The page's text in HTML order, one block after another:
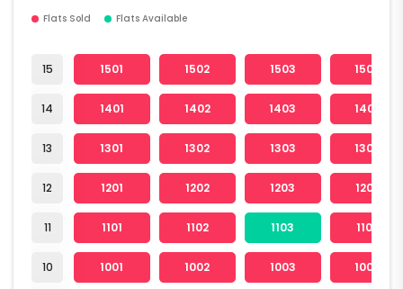
Flats Sold Flats Available
15
14
13
12
11
10
1501 1502 1503 1504
1401 1402 1403 1404
1301 1302 1303 1304
1201 1202 1203 1204
1101 1102 1103 1104
1001 1002 1003 1004